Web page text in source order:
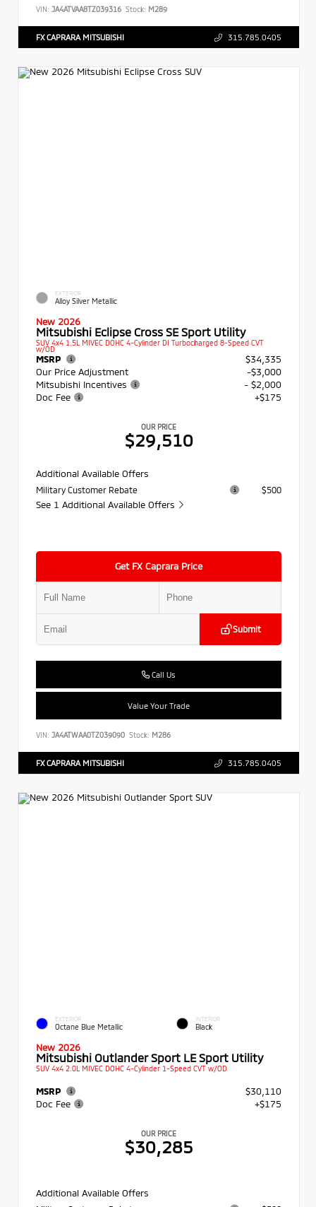
VIN: JA4ATVAA8TZ039316 Stock: M289
FX CAPRARA MITSUBISHI 315.785.0405
EXTERIOR
Alloy Silver Metallic
New 2026
Mitsubishi Eclipse Cross SE Sport Utility
SUV 4x4 1.5L MIVEC DOHC 4-Cylinder DI Turbocharged 8-Speed CVT
w/OD
MSRP
$34,335
Our Price Adjustment
-$3,000
Mitsubishi Incentives
- $2,000
Doc Fee
+$175
OUR PRICE
$29,510
Additional Available Offers
Military Customer Rebate $500
See 1 Additional Available Offers
Get FX Caprara Price
Submit
Call Us
Value Your Trade
VIN: JA4ATWAA0TZ039090 Stock: M286
FX CAPRARA MITSUBISHI 315.785.0405
EXTERIOR
Octane Blue Metallic
INTERIOR
Black
New 2026
Mitsubishi Outlander Sport LE Sport Utility
SUV 4x4 2.0L MIVEC DOHC 4-Cylinder 1-Speed CVT w/OD
MSRP
$30,110
Doc Fee
+$175
OUR PRICE
$30,285
Additional Available Offers